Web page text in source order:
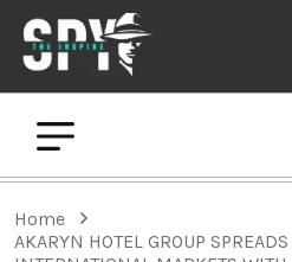
Home
AKARYN HOTEL GROUP